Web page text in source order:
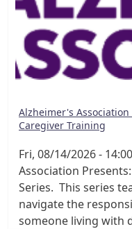
Alzheimer's
Caregiver Training
Fri, 08/14/2026 - 14:00
Association
Series. This series
navigate the
someone living with